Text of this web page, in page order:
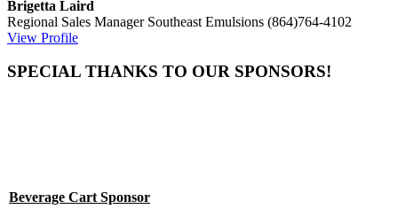
Brigetta Laird
Regional Sales Manager Southeast Emulsions (864)764-4102
View Profile
SPECIAL THANKS TO OUR SPONSORS!
Beverage Cart Sponsor